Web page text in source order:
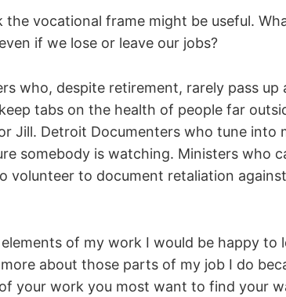
the vocational frame might be useful.
if we lose or leave our jobs?
who, despite retirement, rarely pass
tabs on the health of people far
Jill. Detroit Documenters who tune into
somebody is watching. Ministers who
volunteer to document retaliation
of my work I would be happy to
about those parts of my job I do
your work you most want to find your